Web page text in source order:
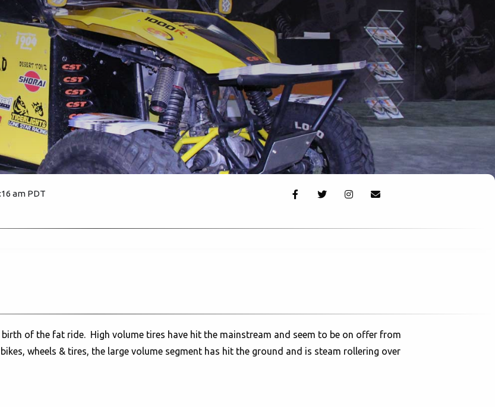
am PDT
of the fat ride. High volume tires have hit the mainstream and seem to be on offer from
wheels & tires, the large volume segment has hit the ground and is steam rollering over